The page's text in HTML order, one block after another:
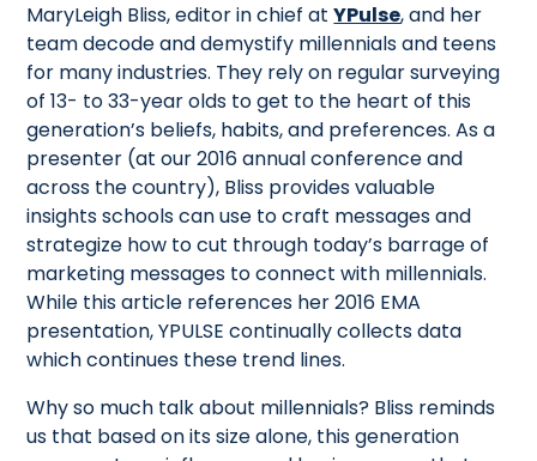
MaryLeigh Bliss, editor in chief atYPulse, and her
team decode and demystify millennials and teens
for many industries. They rely on regular surveying
of 13- to 33-year olds to get to the heart of this
generation’s beliefs, habits, and preferences. As a
presenter (at our 2016 annual conference and
across the country), Bliss provides valuable
insights schools can use to craft messages and
strategize how to cut through today’s barrage of
marketing messages to connect with millennials.
While this article references her 2016 EMA
presentation, YPULSE continually collects data
which continues these trend lines.
Why so much talk about millennials? Bliss reminds
us that based on its size alone, this generation